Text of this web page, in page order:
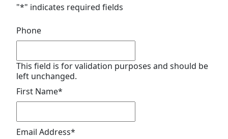
"*" indicates required fields
Phone
This field is for validation purposes and should be
left unchanged.
First Name*
Email Address*